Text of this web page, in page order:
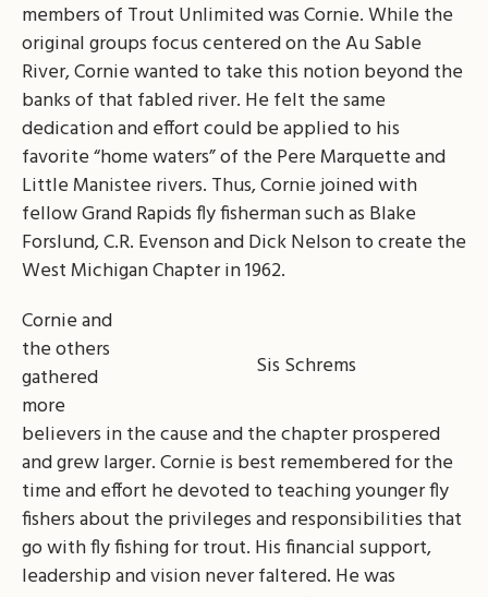
members of Trout Unlimited was Cornie. While the
original groups focus centered on the Au Sable
River, Cornie wanted to take this notion beyond the
banks of that fabled river. He felt the same
dedication and effort could be applied to his
favorite “home waters” of the Pere Marquette and
Little Manistee rivers. Thus, Cornie joined with
fellow Grand Rapids fly fisherman such as Blake
Forslund, C.R. Evenson and Dick Nelson to create the
West Michigan Chapter in 1962.
Sis Schrems
Cornie and
the others
gathered
more
believers in the cause and the chapter prospered
and grew larger. Cornie is best remembered for the
time and effort he devoted to teaching younger fly
fishers about the privileges and responsibilities that
go with fly fishing for trout. His financial support,
leadership and vision never faltered. He was